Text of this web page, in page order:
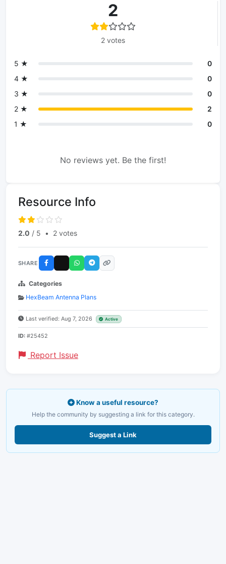
2
2 votes
5 ★
0
4 ★
0
3 ★
0
2 ★
2
1 ★
0
No reviews yet. Be the first!
Resource Info
2.0 / 5 • 2 votes
SHARE
Categories
HexBeam Antenna Plans
Last verified: Aug 7, 2026 Active
ID: #25452
Report Issue
Know a useful resource?
Help the community by suggesting a link for this category.
Suggest a Link